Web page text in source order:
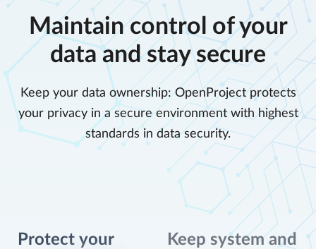
Maintain control of your
data and stay secure
Keep your data ownership: OpenProject protects
your privacy in a secure environment with highest
standards in data security.
Protect your
Keep system and